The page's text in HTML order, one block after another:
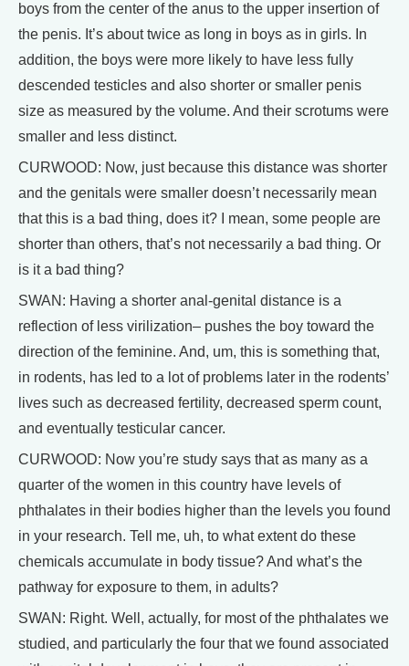
boys from the center of the anus to the upper insertion of
the penis. It’s about twice as long in boys as in girls. In
addition, the boys were more likely to have less fully
descended testicles and also shorter or smaller penis
size as measured by the volume. And their scrotums were
smaller and less distinct.
CURWOOD: Now, just because this distance was shorter
and the genitals were smaller doesn’t necessarily mean
that this is a bad thing, does it? I mean, some people are
shorter than others, that’s not necessarily a bad thing. Or
is it a bad thing?
SWAN: Having a shorter anal-genital distance is a
reflection of less virilization– pushes the boy toward the
direction of the feminine. And, um, this is something that,
in rodents, has led to a lot of problems later in the rodents’
lives such as decreased fertility, decreased sperm count,
and eventually testicular cancer.
CURWOOD: Now you’re study says that as many as a
quarter of the women in this country have levels of
phthalates in their bodies higher than the levels you found
in your research. Tell me, uh, to what extent do these
chemicals accumulate in body tissue? And what’s the
pathway for exposure to them, in adults?
SWAN: Right. Well, actually, for most of the phthalates we
studied, and particularly the four that we found associated